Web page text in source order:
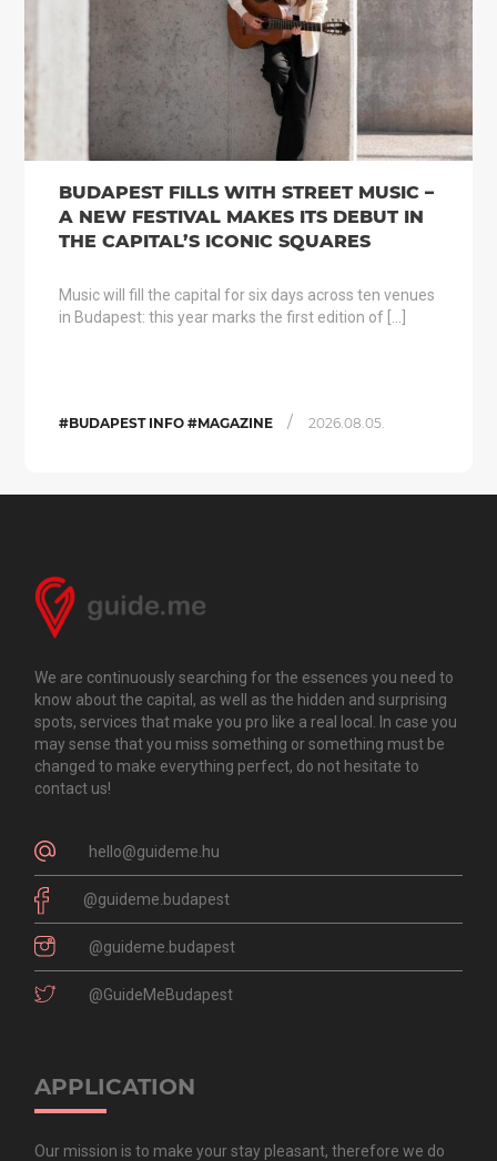
BUDAPEST FILLS WITH STREET MUSIC –
A NEW FESTIVAL MAKES ITS DEBUT IN
THE CAPITAL’S ICONIC SQUARES
Music will fill the capital for six days across ten venues
in Budapest: this year marks the first edition of […]
#BUDAPEST INFO #MAGAZINE / 2026.08.05.
We are continuously searching for the essences you need to
know about the capital, as well as the hidden and surprising
spots, services that make you pro like a real local. In case you
may sense that you miss something or something must be
changed to make everything perfect, do not hesitate to
contact us!
hello@guideme.hu
@guideme.budapest
@guideme.budapest
@GuideMeBudapest
APPLICATION
Our mission is to make your stay pleasant, therefore we do